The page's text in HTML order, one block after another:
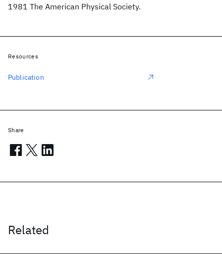
1981 The American Physical Society.
Related
Resources
Publication
Share